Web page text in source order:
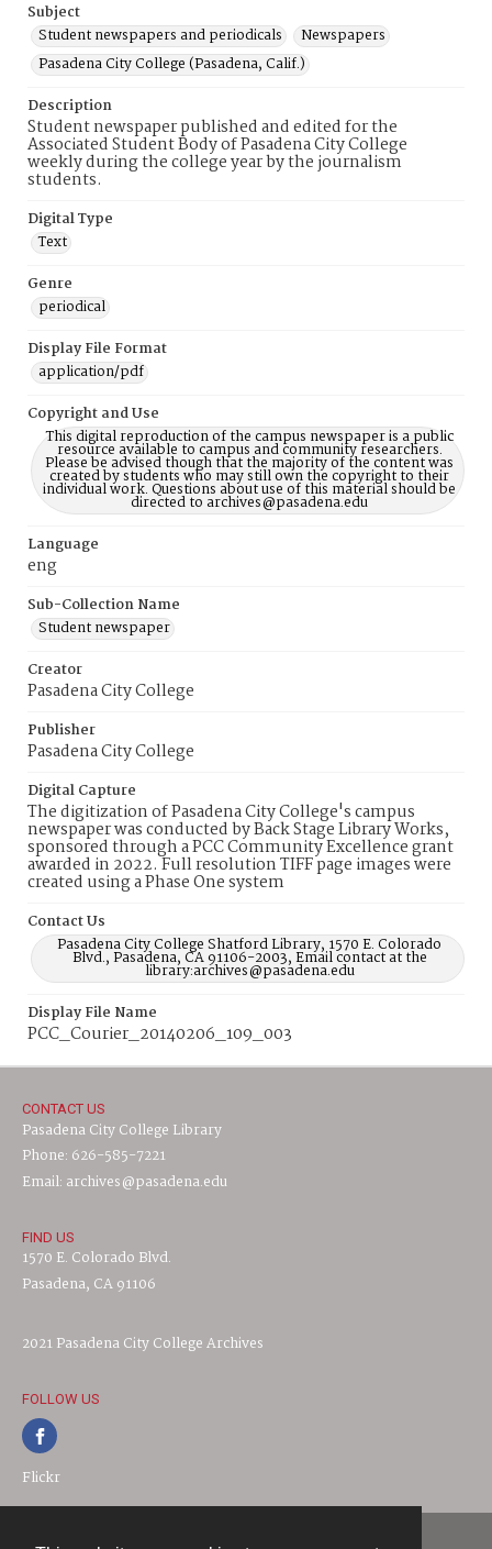
Subject
Student newspapers and periodicals
Newspapers
Pasadena City College (Pasadena, Calif.)
Description
Student newspaper published and edited for the
Associated Student Body of Pasadena City College
weekly during the college year by the journalism
students.
Digital Type
Text
Genre
periodical
Display File Format
application/pdf
Copyright and Use
This digital reproduction of the campus newspaper is a public
resource available to campus and community researchers.
Please be advised though that the majority of the content was
created by students who may still own the copyright to their
individual work. Questions about use of this material should be
directed to archives@pasadena.edu
Language
eng
Sub-Collection Name
Student newspaper
Creator
Pasadena City College
Publisher
Pasadena City College
Digital Capture
The digitization of Pasadena City College's campus
newspaper was conducted by Back Stage Library Works,
sponsored through a PCC Community Excellence grant
awarded in 2022. Full resolution TIFF page images were
created using a Phase One system
Contact Us
Pasadena City College Shatford Library, 1570 E. Colorado
Blvd., Pasadena, CA 91106-2003, Email contact at the
library:archives@pasadena.edu
Display File Name
PCC_Courier_20140206_109_003
CONTACT US
Pasadena City College Library
Phone: 626-585-7221
Email: archives@pasadena.edu
FIND US
1570 E. Colorado Blvd.
Pasadena, CA 91106
2021 Pasadena City College Archives
FOLLOW US
Flickr